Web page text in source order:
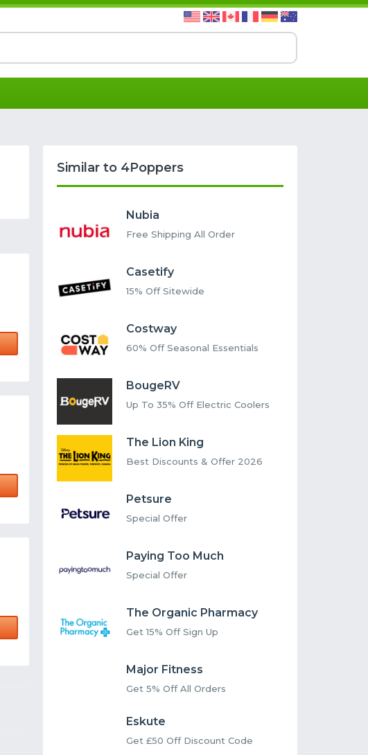
Similar to 4Poppers
Nubia
Free Shipping All Order
Casetify
15% Off Sitewide
Costway
60% Off Seasonal Essentials
BougeRV
Up To 35% Off Electric Coolers
The Lion King
Best Discounts & Offer 2026
Petsure
Special Offer
Paying Too Much
Special Offer
The Organic Pharmacy
Get 15% Off Sign Up
Major Fitness
Get 5% Off All Orders
Eskute
Get £50 Off Discount Code